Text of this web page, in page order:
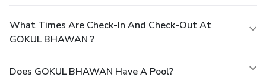
What Times Are Check-In And Check-Out At
GOKUL BHAWAN ?
Does GOKUL BHAWAN Have A Pool?